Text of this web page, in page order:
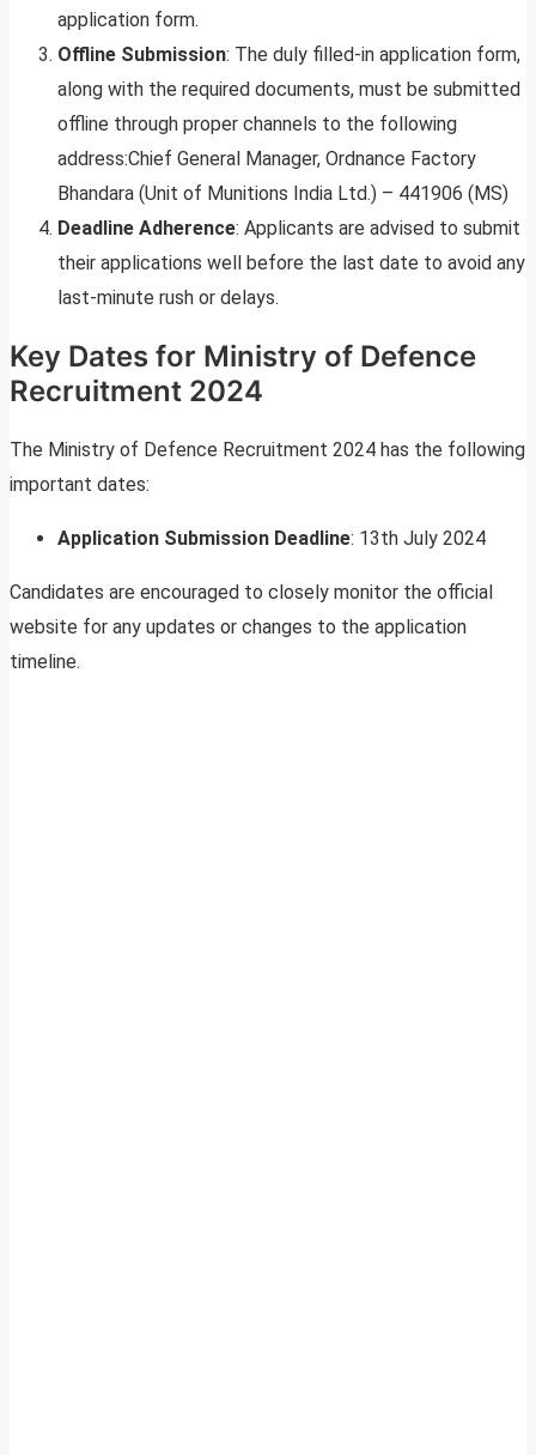
application form.
Offline Submission: The duly filled-in application form,
along with the required documents, must be submitted
offline through proper channels to the following
address:Chief General Manager, Ordnance Factory
Bhandara (Unit of Munitions India Ltd.) – 441906 (MS)
Deadline Adherence: Applicants are advised to submit
their applications well before the last date to avoid any
last-minute rush or delays.
Key Dates for Ministry of Defence
Recruitment 2024
The Ministry of Defence Recruitment 2024 has the following
important dates:
Application Submission Deadline: 13th July 2024
Candidates are encouraged to closely monitor the official
website for any updates or changes to the application
timeline.